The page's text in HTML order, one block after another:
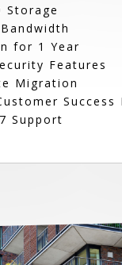
Storage
for 1 Year
Features
Migration
Success
Support